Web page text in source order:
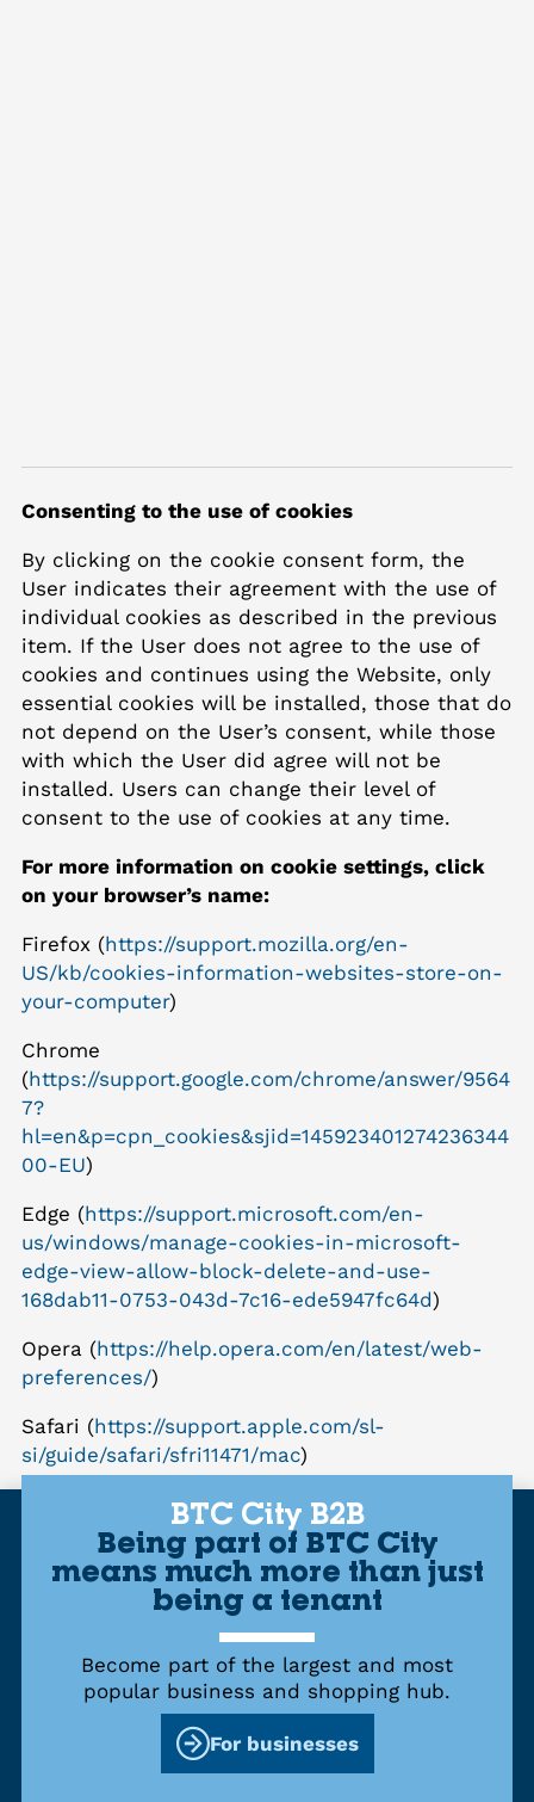
Consenting to the use of cookies
By clicking on the cookie consent form, the
User indicates their agreement with the use of
individual cookies as described in the previous
item. If the User does not agree to the use of
cookies and continues using the Website, only
essential cookies will be installed, those that do
not depend on the User’s consent, while those
with which the User did agree will not be
installed. Users can change their level of
consent to the use of cookies at any time.
For more information on cookie settings, click
on your browser’s name:
Firefox (https://support.mozilla.org/en-
US/kb/cookies-information-websites-store-on-
your-computer)
Chrome
(https://support.google.com/chrome/answer/9564
7?
hl=en&p=cpn_cookies&sjid=145923401274236344
00-EU)
Edge (https://support.microsoft.com/en-
us/windows/manage-cookies-in-microsoft-
edge-view-allow-block-delete-and-use-
168dab11-0753-043d-7c16-ede5947fc64d)
Opera (https://help.opera.com/en/latest/web-
preferences/)
Safari (https://support.apple.com/sl-
si/guide/safari/sfri11471/mac)
BTC City B2B
Being part of BTC City
means much more than just
being a tenant
Become part of the largest and most
popular business and shopping hub.
For businesses